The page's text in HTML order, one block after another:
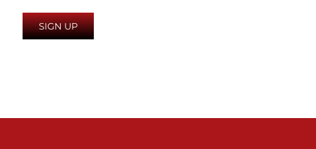
No val